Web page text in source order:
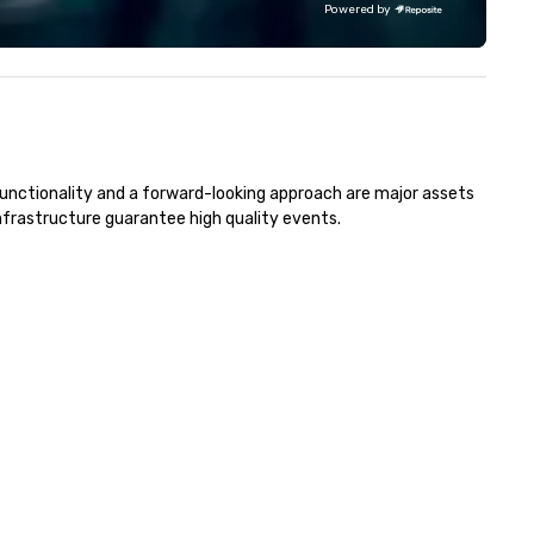
safety, punctuality,
and service
trust of corporate clients,
managers, and meeting
skills, memory and consistent
teamwork! The game is NOT
based on physical ability,
non-Big Wheel team building
experiences, a custom Trivia
Powered by
and a forward-looking approach are major assets
guarantee high quality events.